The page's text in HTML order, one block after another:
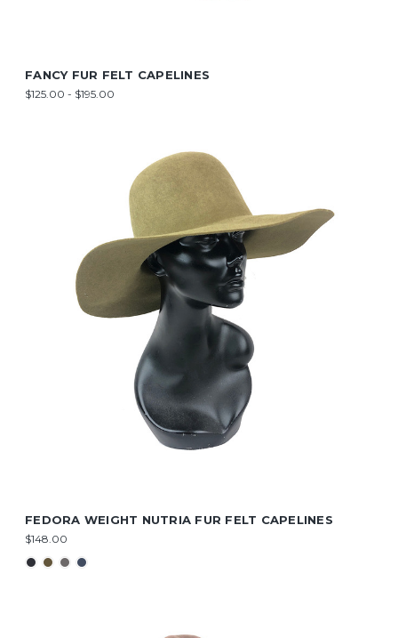
FANCY FUR FELT CAPELINES
$125.00 - $195.00
FEDORA WEIGHT NUTRIA FUR FELT CAPELINES
$148.00